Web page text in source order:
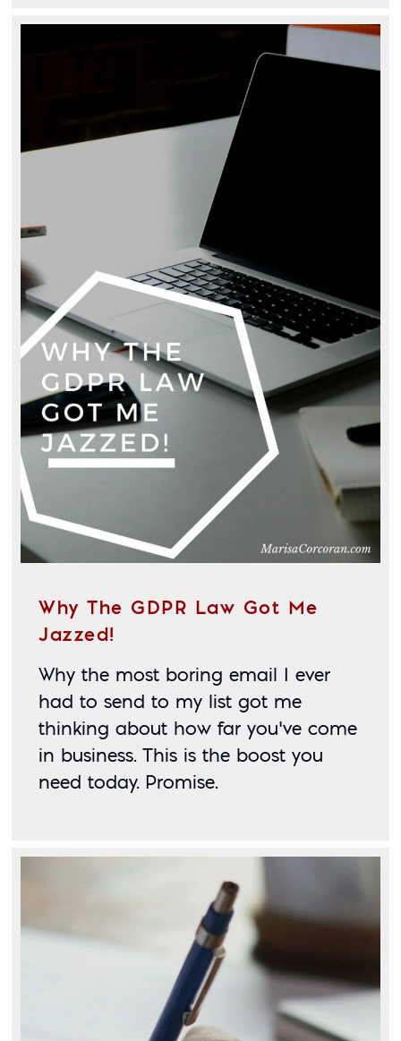
Why The GDPR Law Got Me
Jazzed!
Why the most boring email I ever
had to send to my list got me
thinking about how far you’ve come
in business. This is the boost you
need today. Promise.